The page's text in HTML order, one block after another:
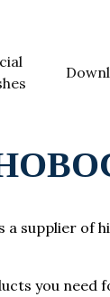
a supplier of
you need